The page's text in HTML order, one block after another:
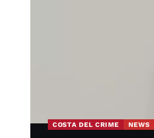
COSTA DEL CRIME NEWS